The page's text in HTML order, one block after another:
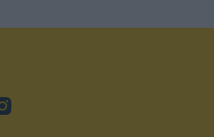
Instagram